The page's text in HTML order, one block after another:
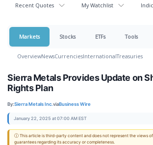
Recent Quotes My Watchlist
Markets Stocks ETFs Tools
OverviewNewsCurrenciesInternationalTreasuries
Sierra Metals Provides Update on
Rights Plan
By:Sierra Metals Inc.viaBusiness Wire
January 22, 2025 at 07:00 AM EST
ⓘ This article is third-party content and does not represent the views of
guarantees regarding its accuracy or completeness.